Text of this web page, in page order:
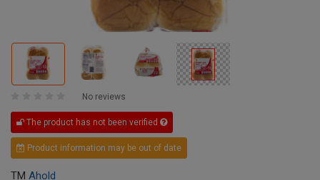
No reviews
The product has not been verified
Product information may be out of date
TM Ahold